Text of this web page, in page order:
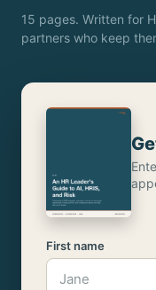
15 pages. Written for
partners who keep
First name